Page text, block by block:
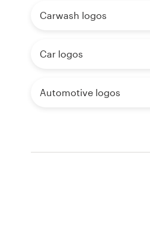
Carwash logos
Car logos
Automotive logos